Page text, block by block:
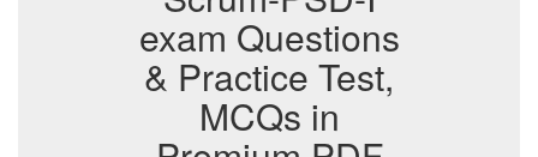
exam Questions
& Practice Test,
MCQs in